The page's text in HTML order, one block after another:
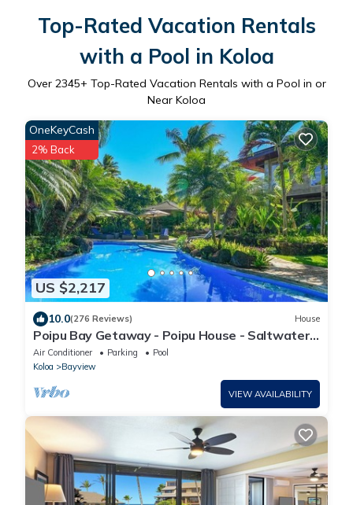
Top-Rated Vacation Rentals
with a Pool in Koloa
Over 2345+ Top-Rated Vacation Rentals with a Pool in or
Near Koloa
US $2,217
OneKeyCash
2% Back
10.0(276 Reviews) House
Poipu Bay Getaway - Poipu House - Saltwater
pool, hot tub, AC!, Walk to Beach and Hyatt!
Air Conditioner Parking
Pool
Koloa
Bayview
VIEW AVAILABILITY